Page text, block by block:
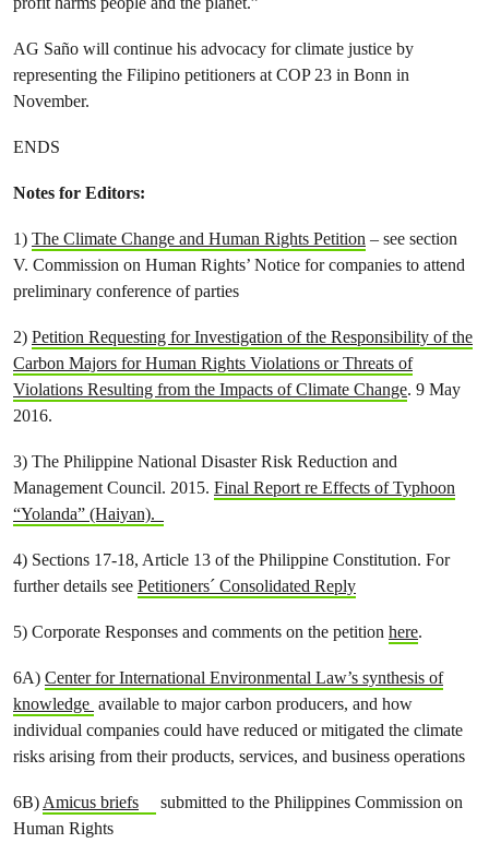
AG Saño will continue his advocacy for climate justice by
representing the Filipino petitioners at COP 23 in Bonn in
November.
ENDS
Notes for Editors:
1) The Climate Change and Human Rights Petition – see section
V. Commission on Human Rights’ Notice for companies to attend
preliminary conference of parties
2) Petition Requesting for Investigation of the Responsibility of the
Carbon Majors for Human Rights Violations or Threats of
Violations Resulting from the Impacts of Climate Change. 9 May
2016.
3) The Philippine National Disaster Risk Reduction and
Management Council. 2015. Final Report re Effects of Typhoon
“Yolanda” (Haiyan).
4) Sections 17-18, Article 13 of the Philippine Constitution. For
further details see Petitioners´ Consolidated Reply
5) Corporate Responses and comments on the petition here.
6A) Center for International Environmental Law’s synthesis of
knowledge available to major carbon producers, and how
individual companies could have reduced or mitigated the climate
risks arising from their products, services, and business operations
6B)Amicus briefs
submitted to the Philippines Commission on
Human Rights